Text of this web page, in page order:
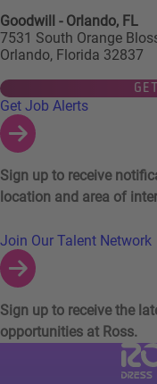
Goodwill - Orlando, FL
7531 South Orange
Orlando, Florida 32837
Links to Talent
Get Job Alerts
Sign up to receive
location and area of
Join Our Talent Network
Sign up to receive the
opportunities at Ross.
Visit